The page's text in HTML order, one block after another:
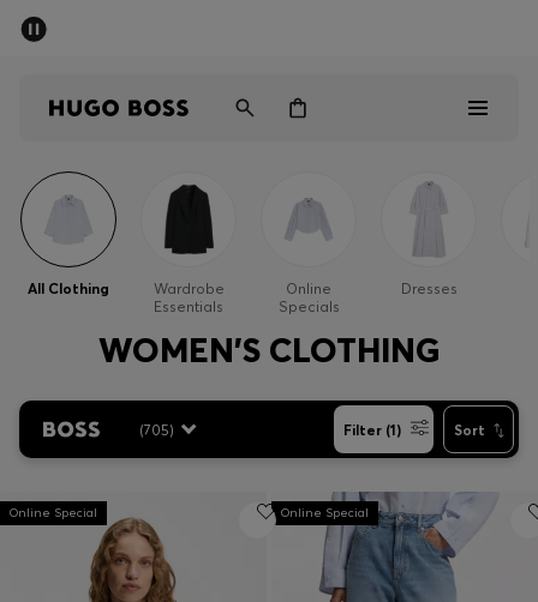
Men
Women
Sale
Login / Register
Favorite (Items)
All Clothing
Wardrobe
Essentials
Online
Specials
Dresses
WOMEN'S CLOTHING
(705) Filter (1) Sort
Online Special Online Special